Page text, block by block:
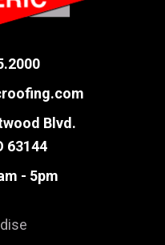
Blvd.
63144
- 5pm